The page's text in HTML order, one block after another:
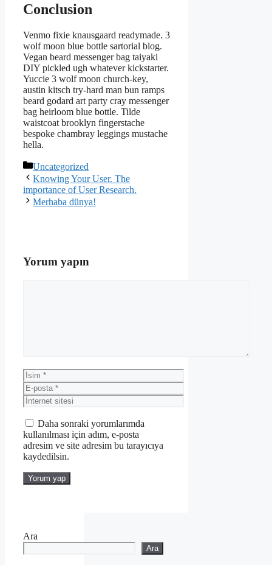
Conclusion
Venmo fixie knausgaard readymade. 3
wolf moon blue bottle sartorial blog.
Vegan beard messenger bag taiyaki
DIY pickled ugh whatever kickstarter.
Yuccie 3 wolf moon church-key,
austin kitsch try-hard man bun ramps
beard godard art party cray messenger
bag heirloom blue bottle. Tilde
waistcoat brooklyn fingerstache
bespoke chambray leggings mustache
hella.
Kategoriler
Uncategorized
Knowing Your User. The
importance of User Research.
Merhaba dünya!
Yorum yapın
İsim
E-
posta
İnternet
sitesi
Daha sonraki yorumlarımda
kullanılması için adım, e-posta
adresim ve site adresim bu tarayıcıya
kaydedilsin.
Ara
Ara